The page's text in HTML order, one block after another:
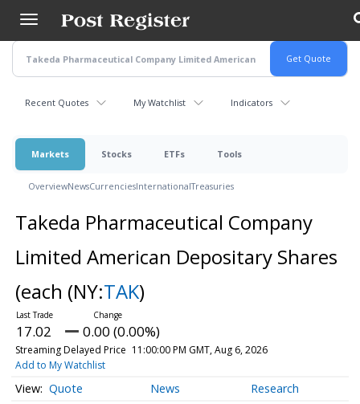
main
content
Recent Quotes My Watchlist Indicators
Markets Stocks ETFs Tools
OverviewNewsCurrenciesInternationalTreasuries
Takeda Pharmaceutical Company
Limited American Depositary Shares
(each (NY:TAK)
17.02 0.00 (0.00%)
Streaming Delayed Price 11:00:00 PM GMT, Aug 6, 2026
Add to My Watchlist
Quote News Research